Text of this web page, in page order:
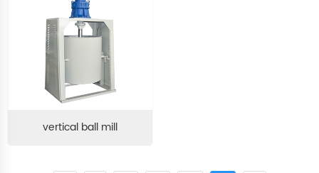
vertical ball mill